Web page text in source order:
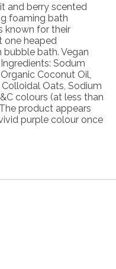
and berry scented
foaming bath
known for their
one heaped
bath. Vegan
Sodum
Coconut Oil,
Oats, Sodium
colours (at less than
product appears
purple colour once